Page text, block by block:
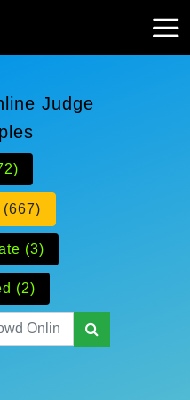
Judge
(667)
(3)
(2)